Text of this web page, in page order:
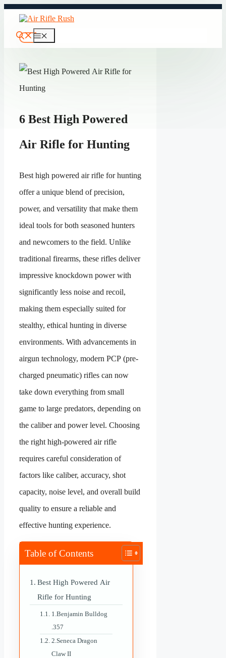
Skip
6 Best High Powered
Air Rifle for Hunting
Best high powered air rifle for hunting
offer a unique blend of precision,
power, and versatility that make them
ideal tools for both seasoned hunters
and newcomers to the field. Unlike
traditional firearms, these rifles deliver
impressive knockdown power with
significantly less noise and recoil,
making them especially suited for
stealthy, ethical hunting in diverse
environments. With advancements in
airgun technology, modern PCP (pre-
charged pneumatic) rifles can now
take down everything from small
game to large predators, depending on
the caliber and power level. Choosing
the right high-powered air rifle
requires careful consideration of
factors like caliber, accuracy, shot
capacity, noise level, and overall build
quality to ensure a reliable and
effective hunting experience.
Table of Contents
Best High Powered Air
Rifle for Hunting
1.Benjamin Bulldog
.357
2.Seneca Dragon
Claw II